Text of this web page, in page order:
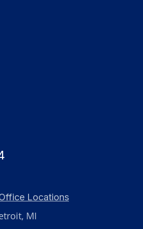
Locations
MI